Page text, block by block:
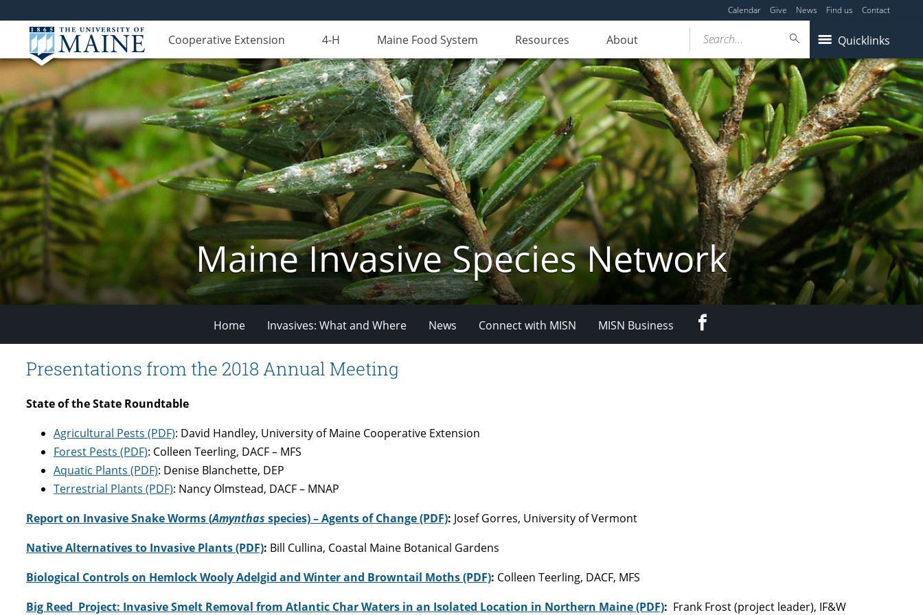
Calendar Give News Find us Contact
Cooperative Extension 4-H Maine Food System Resources About Quicklinks
Search...
Maine Invasive Species Network
Home Invasives: What and Where News Connect with MISN MISN Business
Presentations from the 2018 Annual Meeting
State of the State Roundtable
Agricultural Pests (PDF): David Handley, University of Maine Cooperative Extension
Forest Pests (PDF): Colleen Teerling, DACF – MFS
Aquatic Plants (PDF): Denise Blanchette, DEP
Terrestrial Plants (PDF): Nancy Olmstead, DACF – MNAP
Report on Invasive Snake Worms (Amynthas species) – Agents of Change (PDF): Josef Gorres, University of Vermont
Native Alternatives to Invasive Plants (PDF): Bill Cullina, Coastal Maine Botanical Gardens
Biological Controls on Hemlock Wooly Adelgid and Winter and Browntail Moths (PDF): Colleen Teerling, DACF, MFS
Big Reed Project: Invasive Smelt Removal from Atlantic Char Waters in an Isolated Location in Northern Maine (PDF): Frank Frost (project leader), IF&W